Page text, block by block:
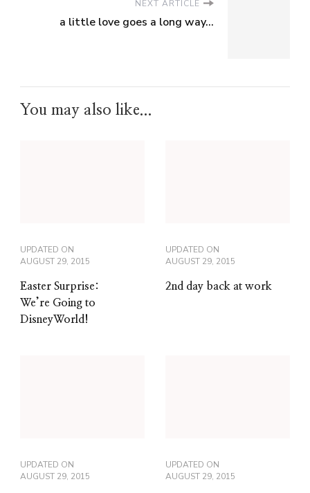
NEXT ARTICLE
a little love goes a long way...
You may also like...
UPDATED ON
AUGUST 29, 2015
Easter Surprise:
We’re Going to
DisneyWorld!
UPDATED ON
AUGUST 29, 2015
2nd day back at work
UPDATED ON
AUGUST 29, 2015
UPDATED ON
AUGUST 29, 2015